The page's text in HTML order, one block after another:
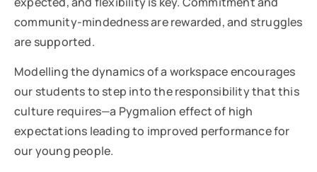
community-mindedness are rewarded, and struggles
are supported.
Modelling the dynamics of a workspace encourages
our students to step into the responsibility that this
culture requires—a Pygmalion effect of high
expectations leading to improved performance for
our young people.